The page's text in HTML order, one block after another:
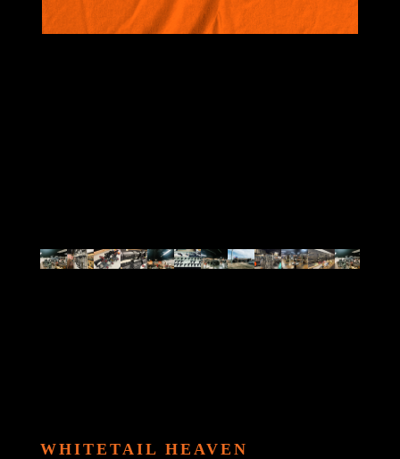
WHITETAIL HEAVEN